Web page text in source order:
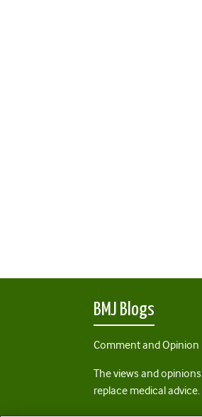
BMJ Blogs
Comment and Opinion
The views and
replace medical